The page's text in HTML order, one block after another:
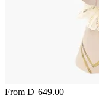
From D 649.00